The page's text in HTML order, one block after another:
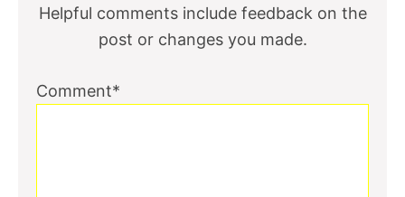
Helpful comments include feedback on the
post or changes you made.
Comment*